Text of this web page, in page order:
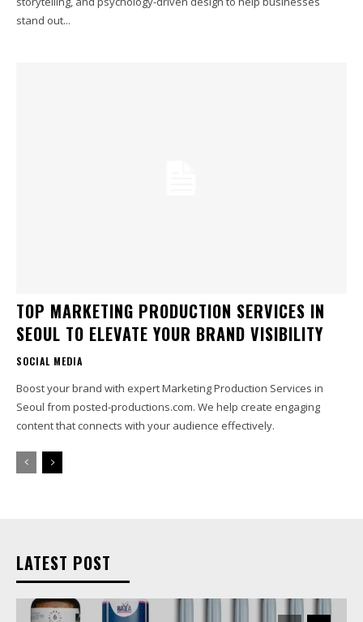
stand out...
TOP MARKETING PRODUCTION SERVICES IN
SEOUL TO ELEVATE YOUR BRAND VISIBILITY
SOCIAL MEDIA
Boost your brand with expert Marketing Production Services in
Seoul from posted-productions.com. We help create engaging
content that connects with your audience effectively.
LATEST POST